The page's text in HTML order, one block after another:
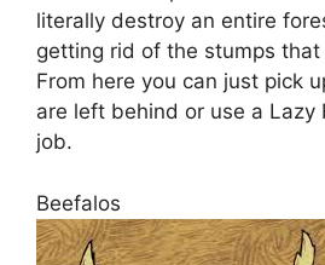
literally destroy an entire
getting rid of the stumps
From here you can just pick
are left behind or use a Lazy
job.
Beefalos